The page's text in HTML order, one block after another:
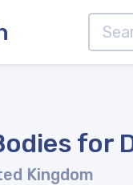
for
Kingdom